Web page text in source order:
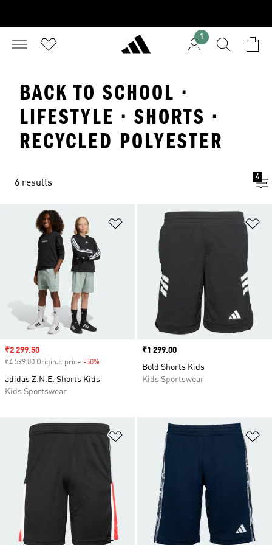
1
BACK TO SCHOOL ·
LIFESTYLE · SHORTS ·
RECYCLED POLYESTER
6 results
4
Add to Wishlist
Sale price
₹2 299.50
₹4 599.00 Original price -50%
adidas Z.N.E. Shorts Kids
Kids Sportswear
Price
₹1 299.00
Bold Shorts Kids
Kids Sportswear
Add to Wishlist